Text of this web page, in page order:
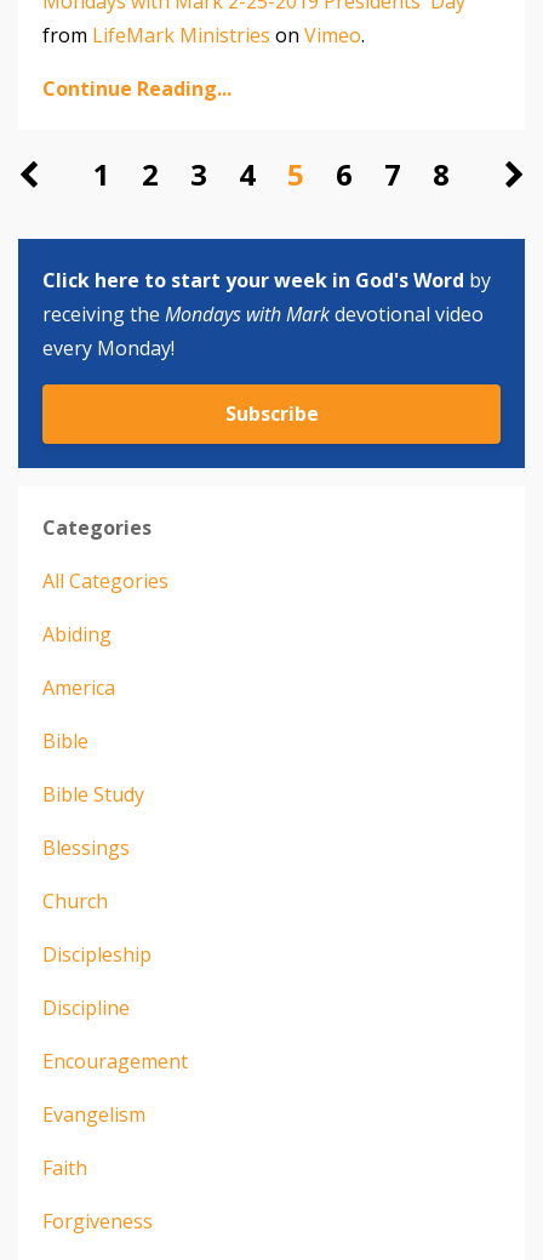
from LifeMark Ministries on Vimeo.
Continue Reading...
1 2 3 4 5 6 7 8
Click here to start your week in God's Word by
receiving the Mondays with Markdevotional video
every Monday!
Subscribe
Categories
All Categories
Abiding
America
Bible
Bible Study
Blessings
Church
Discipleship
Discipline
Encouragement
Evangelism
Faith
Forgiveness